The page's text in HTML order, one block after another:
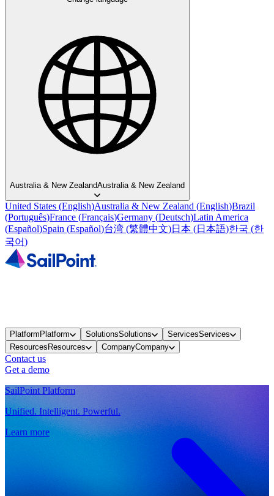
Australia & New ZealandAustralia & New Zealand
United States (English)Australia & New Zealand (English)Brazil
(Português)France (Français)Germany (Deutsch)Latin America
(Español)Spain (Español)台湾 (繁體中文)日本 (日本語)한국 (한
국어)
Platform Platform SolutionsSolutions ServicesServices
Resources Resources CompanyCompany
Contact us
Get a demo
SailPoint Platform
Unified. Intelligent. Powerful.
Learn more